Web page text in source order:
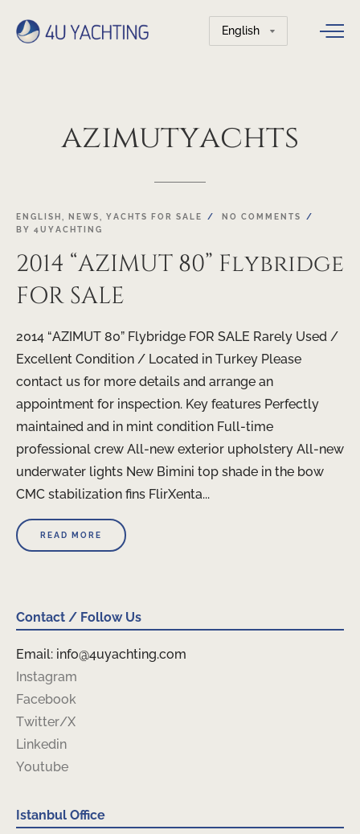
Choose
a
azimutyachts
ENGLISH NEWS YACHTS FOR SALE
NO COMMENTS
BY 4UYACHTING
2014 “AZIMUT 80” Flybridge
FOR SALE
2014 “AZIMUT 80” Flybridge FOR SALE Rarely Used /
Excellent Condition / Located in Turkey Please
contact us for more details and arrange an
appointment for inspection. Key features Perfectly
maintained and in mint condition Full-time
professional crew All-new exterior upholstery All-new
underwater lights New Bimini top shade in the bow
CMC stabilization fins FlirXenta...
READ MORE
Contact / Follow Us
Email: info@4uyachting.com
Instagram
Facebook
Twitter/X
Linkedin
Youtube
Istanbul Office